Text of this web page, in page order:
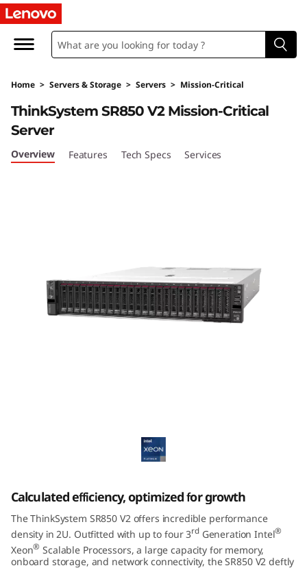
T
h
n
k
S
V
2
Home > Servers & Storage > Servers > Mission-Critical
ThinkSystem SR850 V2 Mission-Critical
Server
Overview Features Tech Specs Services
Calculated efficiency, optimized for growth
The ThinkSystem SR850 V2 offers incredible performance
density in 2U. Outfitted with up to four 3rdGeneration Intel®
Xeon® Scalable Processors, a large capacity for memory,
onboard storage, and network connectivity, the SR850 V2 deftly